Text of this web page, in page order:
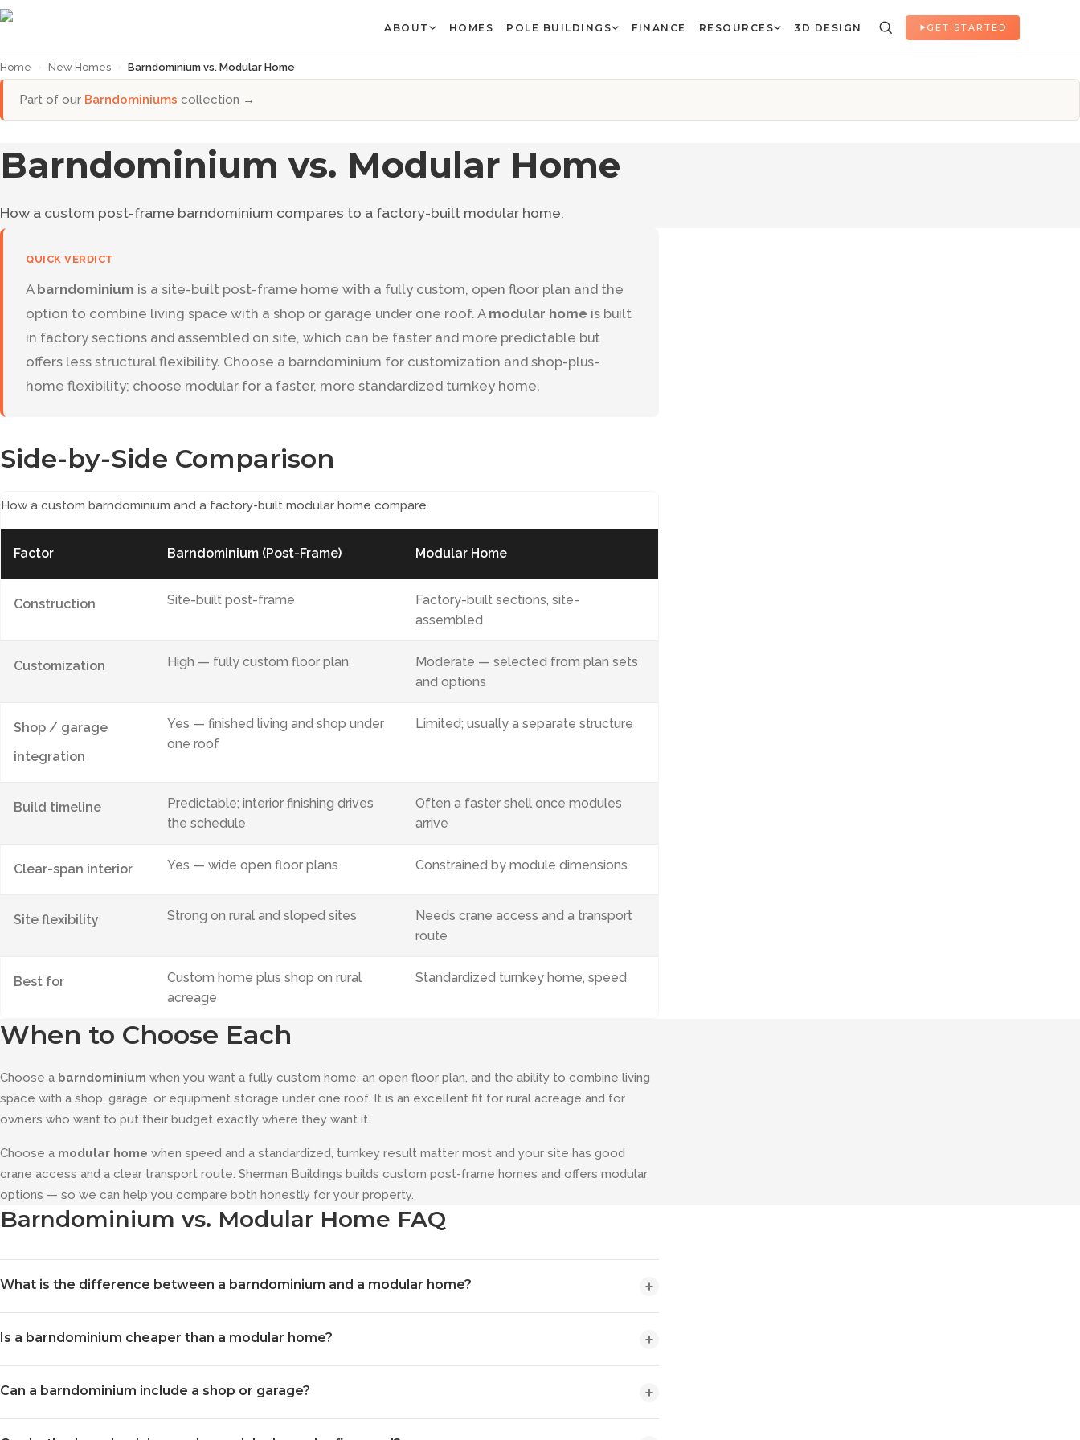
ABOUT HOMES POLE BUILDINGS FINANCE RESOURCES 3D DESIGN GET STARTED
Home › New Homes › Barndominium vs. Modular Home
Part of our Barndominiums collection →
Barndominium vs. Modular Home
How a custom post-frame barndominium compares to a factory-built modular home.
QUICK VERDICT
A barndominium is a site-built post-frame home with a fully custom, open floor plan and the
option to combine living space with a shop or garage under one roof. A modular home is built
in factory sections and assembled on site, which can be faster and more predictable but
offers less structural flexibility. Choose a barndominium for customization and shop-plus-
home flexibility; choose modular for a faster, more standardized turnkey home.
Side-by-Side Comparison
How a custom barndominium and a factory-built modular home compare.
Factor Barndominium (Post-Frame) Modular Home
Construction Site-built post-frame
Factory-built sections, site-
assembled
Customization High — fully custom floor plan
Moderate — selected from plan sets
and options
Shop / garage
integration
Yes — finished living and shop under
one roof
Limited; usually a separate structure
Build timeline
Predictable; interior finishing drives
the schedule
Often a faster shell once modules
arrive
Clear-span interior Yes — wide open floor plans Constrained by module dimensions
Site flexibility Strong on rural and sloped sites
Needs crane access and a transport
route
Best for
Custom home plus shop on rural
acreage
Standardized turnkey home, speed
When to Choose Each
Choose a barndominium when you want a fully custom home, an open floor plan, and the ability to combine living
space with a shop, garage, or equipment storage under one roof. It is an excellent fit for rural acreage and for
owners who want to put their budget exactly where they want it.
Choose a modular home when speed and a standardized, turnkey result matter most and your site has good
crane access and a clear transport route. Sherman Buildings builds custom post-frame homes and offers modular
options — so we can help you compare both honestly for your property.
Barndominium vs. Modular Home FAQ
What is the difference between a barndominium and a modular home?
can combine finished living space with a shop or garage under one roof. A modular home is built in sections at a
factory and assembled on your site. The biggest practical differences are customization and shop integration: a
barndominium is built to your exact plan on site, while a modular home is selected from factory plan sets.
Is a barndominium cheaper than a modular home?
single answer. Post-frame construction is material- and labor-efficient, and a barndominium lets you put your
budget exactly where you want it. We will give you a realistic comparison for your specific project during a design
Can a barndominium include a shop or garage?